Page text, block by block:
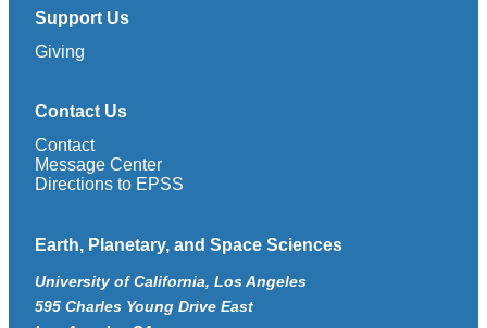
Support Us
Giving
Contact Us
Contact
Message Center
Directions to EPSS
Earth, Planetary, and Space Sciences
University of California, Los Angeles
595 Charles Young Drive East